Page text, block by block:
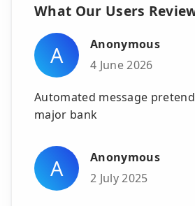
What Our Users
A
Anonymous
4 June 2026
Automated message
major bank
A
Anonymous
2 July 2025